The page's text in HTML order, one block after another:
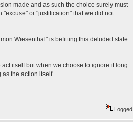
made and as such the choice surely must
or "justification" that we did not
Wiesenthal" is befitting this deluded state
itself but when we choose to ignore it long
the action itself.
Logged